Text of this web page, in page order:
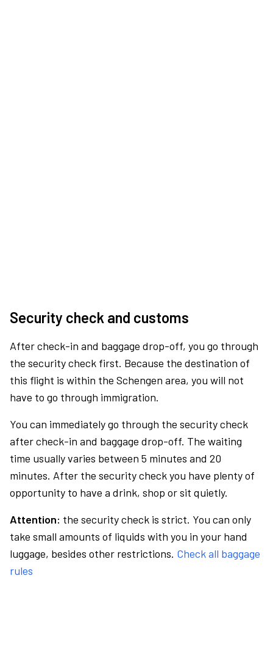
Security check and customs
After check-in and baggage drop-off, you go through
the security check first. Because the destination of
this flight is within the Schengen area, you will not
have to go through immigration.
You can immediately go through the security check
after check-in and baggage drop-off. The waiting
time usually varies between 5 minutes and 20
minutes. After the security check you have plenty of
opportunity to have a drink, shop or sit quietly.
Attention: the security check is strict. You can only
take small amounts of liquids with you in your hand
luggage, besides other restrictions. Check all baggage
rules